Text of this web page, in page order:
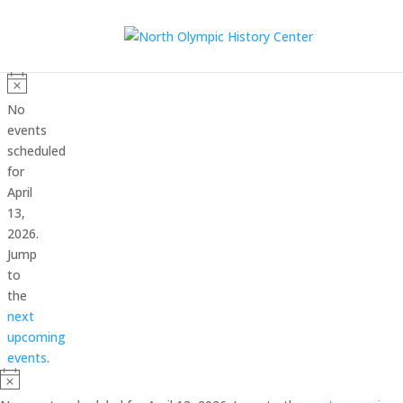
Events
for
April
13,
2026
Notice
No
events
scheduled
for
April
13,
2026.
Jump
to
the
next
upcoming
events.